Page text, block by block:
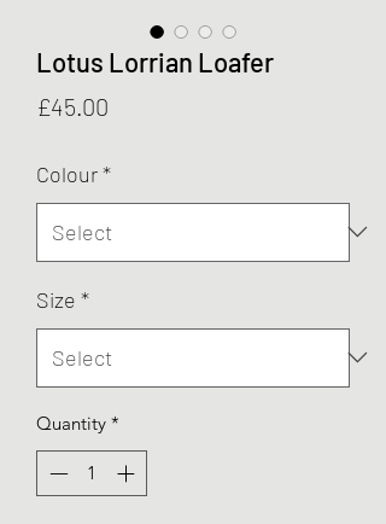
Lotus Lorrian Loafer
£45.00
Colour*
Size *
Quantity *